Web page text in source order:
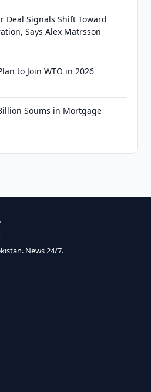
Deal Signals Shift Toward
Says Alex Matrsson
to Join WTO in 2026
Soums in Mortgage
News 24/7.